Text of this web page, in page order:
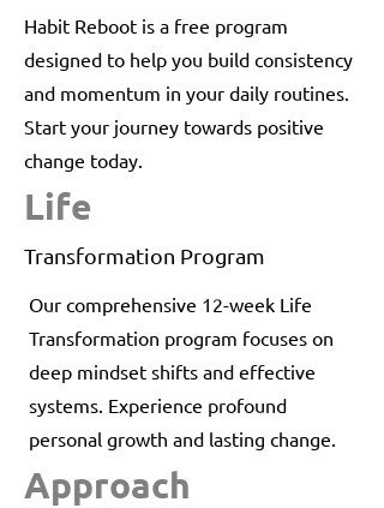
Habit Reboot is a free program
designed to help you build consistency
and momentum in your daily routines.
Start your journey towards positive
change today.
Life
Transformation Program
Our comprehensive 12-week Life
Transformation program focuses on
deep mindset shifts and effective
systems. Experience profound
personal growth and lasting change.
Approach